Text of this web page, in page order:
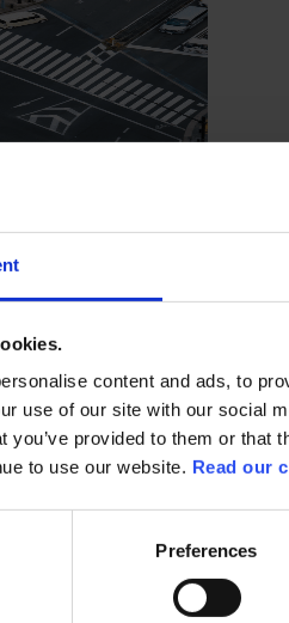
content and ads, to
use of our site with our social
you’ve provided to them or that
to use our website. Read our
Preferences
a single digital
real estate data spread
digital platform built on
clear insights, secure